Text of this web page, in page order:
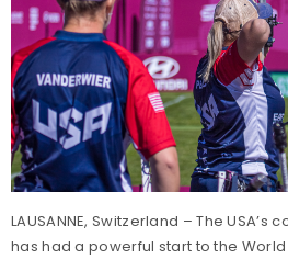
LAUSANNE, Switzerland – The
has had a powerful start to the